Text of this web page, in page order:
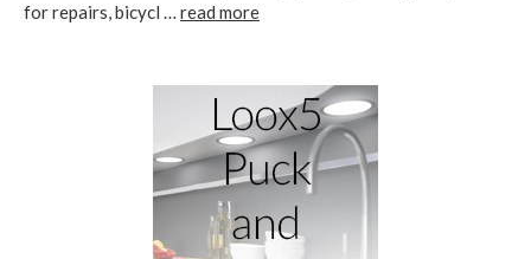
for repairs, bicycl … read more